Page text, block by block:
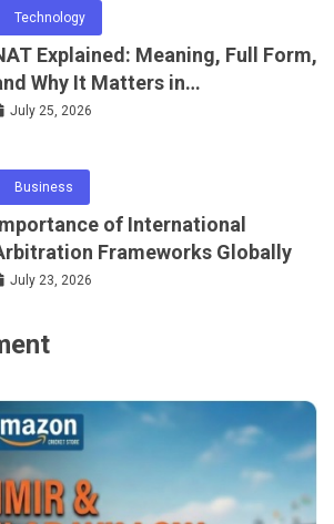
Technology
Explained: Meaning, Full Form,
Why It Matters in
and
July 25, 2026
Business
of International
Frameworks Globally
July 23, 2026